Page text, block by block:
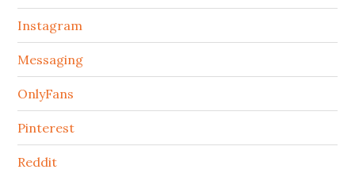
Instagram
Messaging
OnlyFans
Pinterest
Reddit